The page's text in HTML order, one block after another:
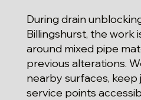
During drain
Billingshurst, the work
around mixed pipe
previous alterations.
nearby surfaces, keep
service points